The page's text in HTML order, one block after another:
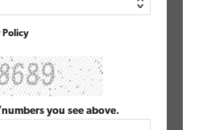
Policy
you see above.